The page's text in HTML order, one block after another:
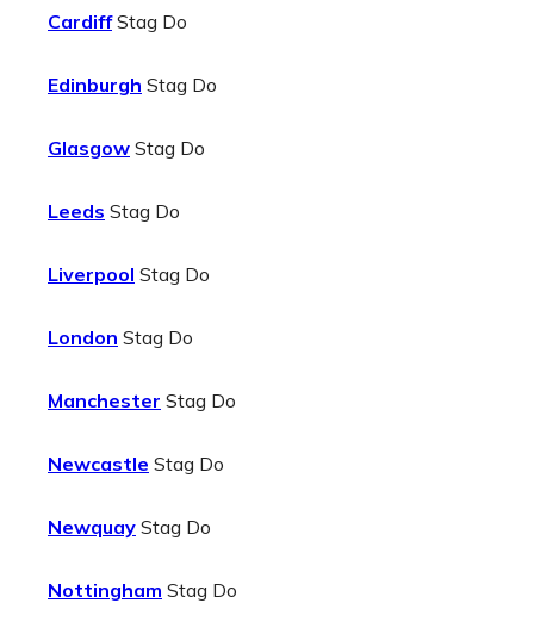
CardiffStag Do
Edinburgh Stag Do
Glasgow Stag Do
Leeds Stag Do
Liverpool Stag Do
London Stag Do
Manchester Stag Do
Newcastle Stag Do
Newquay Stag Do
Nottingham Stag Do